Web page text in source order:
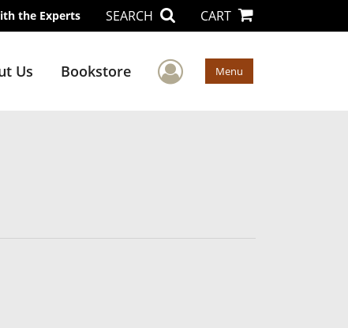
the Experts SEARCH CART
Us Bookstore User Menu
Menu